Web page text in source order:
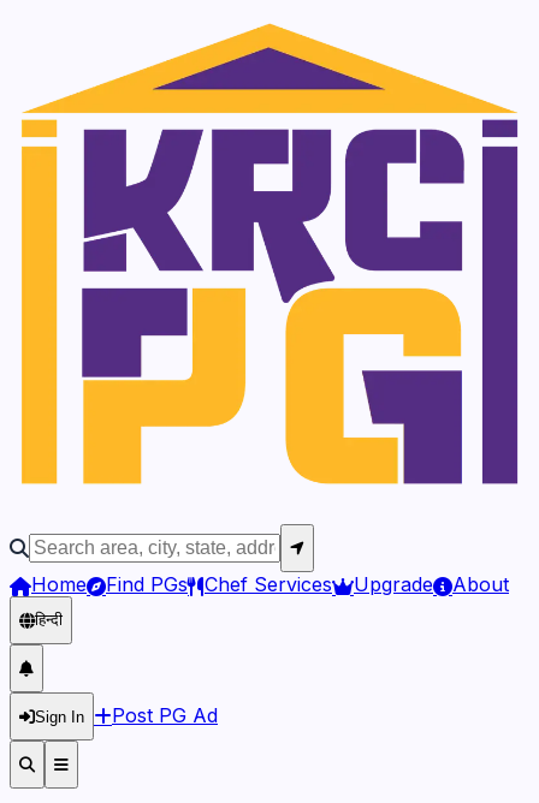
Home Find PGs Chef Services Upgrade About
हिन्दी
Sign In Post PG Ad